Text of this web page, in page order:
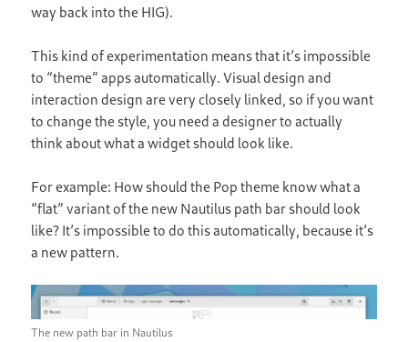
way back into the HIG).
This kind of experimentation means that it’s impossible
to “theme” apps automatically. Visual design and
interaction design are very closely linked, so if you want
to change the style, you need a designer to actually
think about what a widget should look like.
For example: How should the Pop theme know what a
“flat” variant of the new Nautilus path bar should look
like? It’s impossible to do this automatically, because it’s
a new pattern.
The new path bar in Nautilus